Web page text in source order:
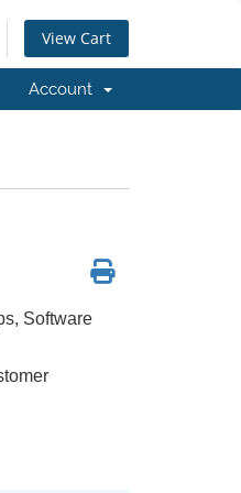
View Cart
Account
Software